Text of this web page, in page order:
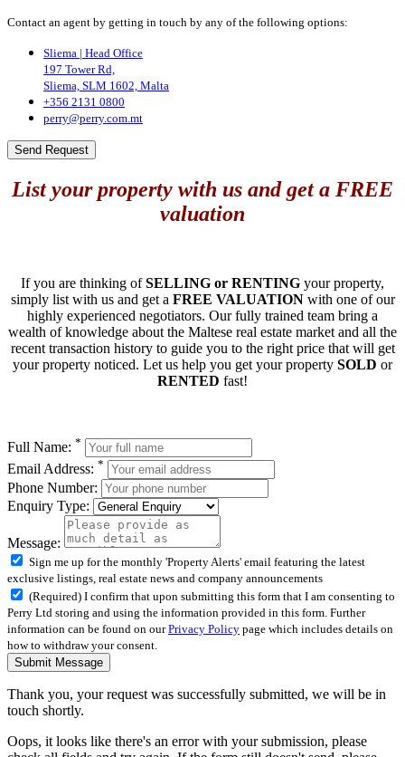
Contact an agent by getting in touch by any of the following options:
Sliema | Head Office
197 Tower Rd,
Sliema, SLM 1602, Malta
+356 2131 0800
perry@perry.com.mt
Send Request
List your property with us and get a FREE
valuation
If you are thinking ofSELLING or RENTING your property,
simply list with us and get a FREE VALUATIONwith one of our
highly experienced negotiators. Our fully trained team bring a
wealth of knowledge about the Maltese real estate market and all the
recent transaction history to guide you to the right price that will get
your property noticed. Let us help you get your property SOLD or
RENTED fast!
Full Name: *
Email Address: *
Phone Number:
Enquiry Type:
Message:
Sign me up for the monthly 'Property Alerts' email featuring the latest
exclusive listings, real estate news and company announcements
(Required) I confirm that upon submitting this form that I am consenting to
Perry Ltd storing and using the information provided in this form. Further
information can be found on ourPrivacy Policy page which includes details on
how to withdraw your consent.
Submit Message
Thank you, your request was successfully submitted, we will be in
touch shortly.
Oops, it looks like there's an error with your submission, please